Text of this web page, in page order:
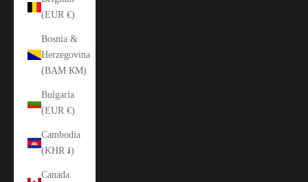
(EUR €)
Bosnia &
Herzegovina
(BAM КМ)
Bulgaria
(EUR €)
Cambodia
(KHR ៛)
Canada